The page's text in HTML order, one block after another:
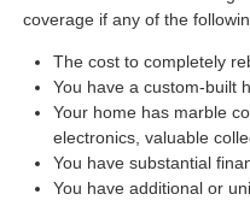
coverage if any of the
The cost to completely
You have a custom-built
Your home has marble
electronics, valuable
You have substantial
You have additional or